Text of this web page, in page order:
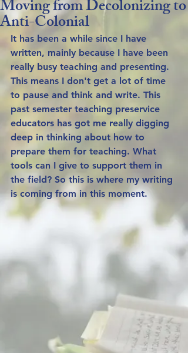
Moving from Decolonizing to
Anti-Colonial
It has been a while since I have
written, mainly because I have been
really busy teaching and presenting.
This means I don't get a lot of time
to pause and think and write. This
past semester teaching preservice
educators has got me really digging
deep in thinking about how to
prepare them for teaching. What
tools can I give to support them in
the field? So this is where my writing
is coming from in this moment.